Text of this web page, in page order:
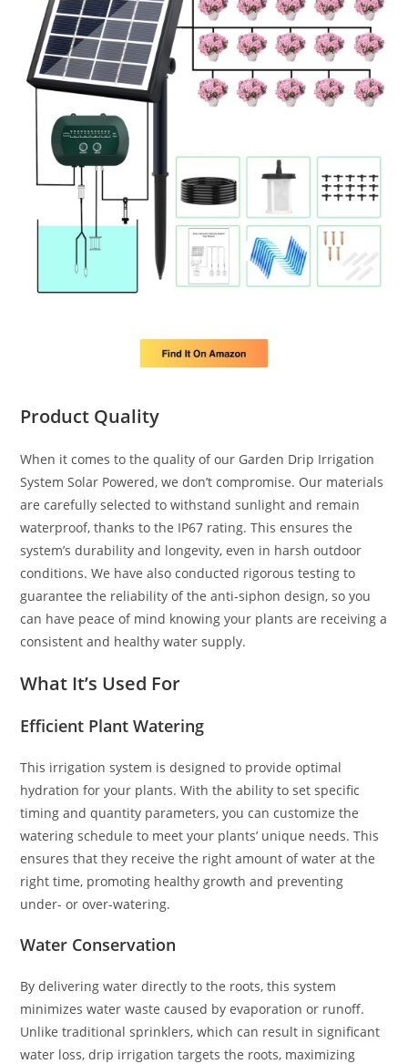
Product Quality
When it comes to the quality of our Garden Drip Irrigation
System Solar Powered, we don’t compromise. Our materials
are carefully selected to withstand sunlight and remain
waterproof, thanks to the IP67 rating. This ensures the
system’s durability and longevity, even in harsh outdoor
conditions. We have also conducted rigorous testing to
guarantee the reliability of the anti-siphon design, so you
can have peace of mind knowing your plants are receiving a
consistent and healthy water supply.
What It’s Used For
Efficient Plant Watering
This irrigation system is designed to provide optimal
hydration for your plants. With the ability to set specific
timing and quantity parameters, you can customize the
watering schedule to meet your plants’ unique needs. This
ensures that they receive the right amount of water at the
right time, promoting healthy growth and preventing
under- or over-watering.
Water Conservation
By delivering water directly to the roots, this system
minimizes water waste caused by evaporation or runoff.
Unlike traditional sprinklers, which can result in significant
water loss, drip irrigation targets the roots, maximizing